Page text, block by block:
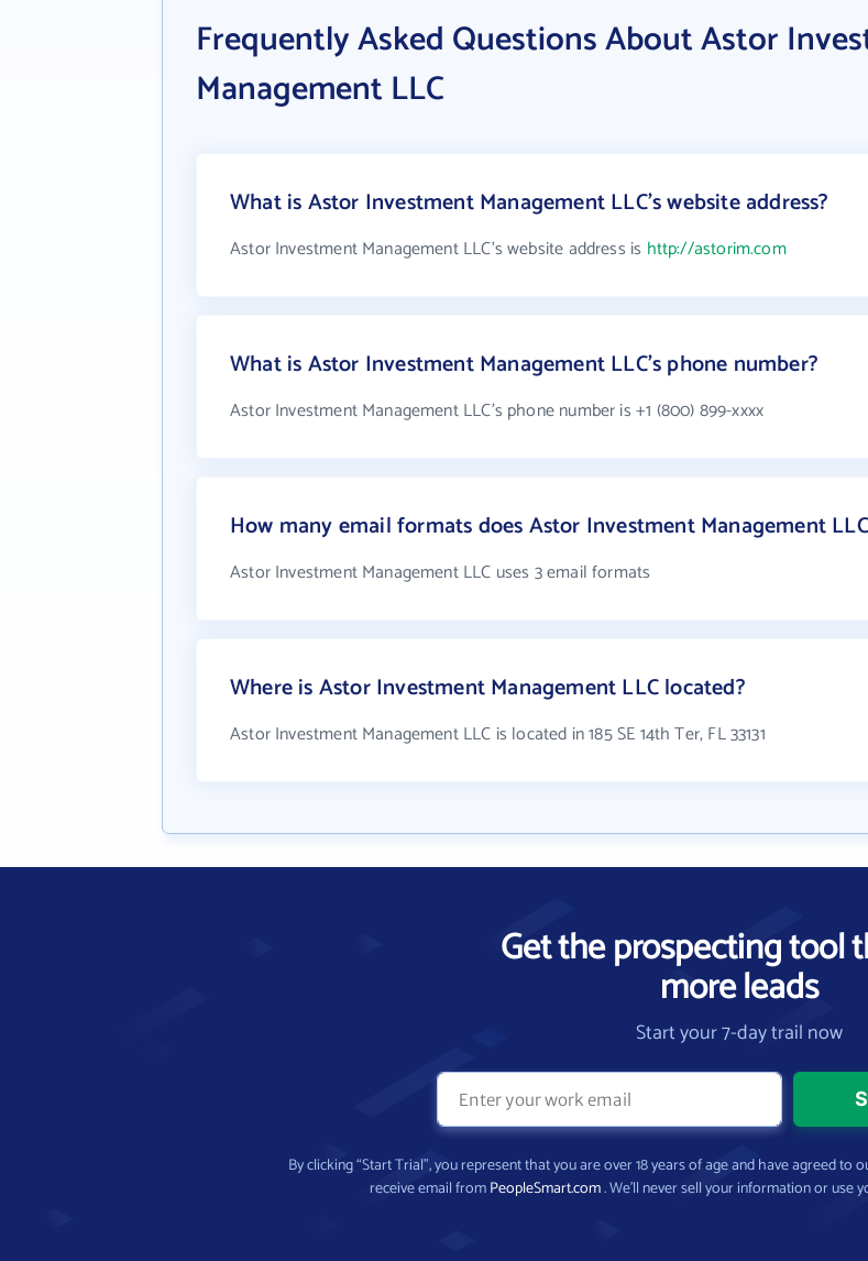
Frequently Asked Questions About Astor
Management LLC
What is Astor Investment Management LLC's website address?
Astor Investment Management LLC's website address is http://astorim.com
What is Astor Investment Management LLC's phone number?
Astor Investment Management LLC's phone number is +1 (800) 899-xxxx
How many email formats does Astor Investment Management
Astor Investment Management LLC uses 3 email formats
Where is Astor Investment Management LLC located?
Astor Investment Management LLC is located in 185 SE 14th Ter, FL 33131
Get the prospecting tool
more leads
Start your 7-day trail now
By clicking “Start Trial”, you represent that you are over 18 years of age and have agreed to
receive email fromPeopleSmart.com. We’ll never sell your information or use